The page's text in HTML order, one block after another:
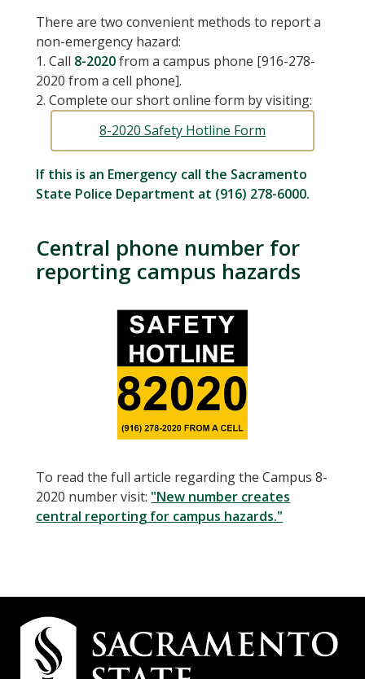
There are two convenient methods to report a
non-emergency hazard:
1. Call 8-2020from a campus phone [916-278-
2020 from a cell phone].
2. Complete our short online form by visiting:
8-2020 Safety Hotline Form
If this is an Emergency call the Sacramento
State Police Department at (916) 278-6000.
Central phone number for
reporting campus hazards
To read the full article regarding the Campus 8-
2020 number visit: "New number creates
central reporting for campus hazards."
Campus
Contact